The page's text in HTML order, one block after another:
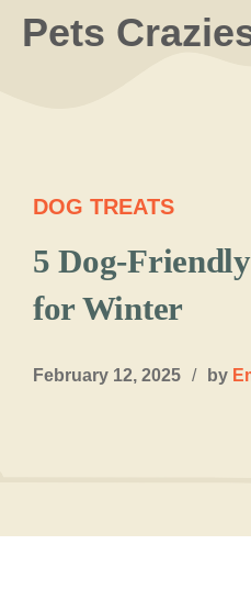
SkipPets
DOG TREATS
5 Dog-
for Winter
February 12, 2025 / by